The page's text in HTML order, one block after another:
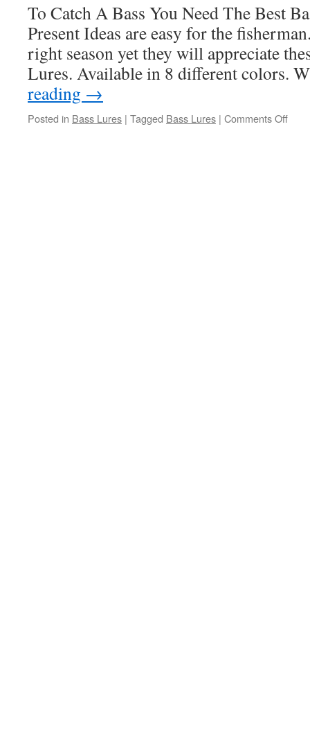
To Catch A Bass You Need The Best
Present Ideas are easy for the
right season yet they will appreciate
Lures. Available in 8 different colors.
reading →
Posted in Bass Lures | Tagged Bass Lures | Comments Offon